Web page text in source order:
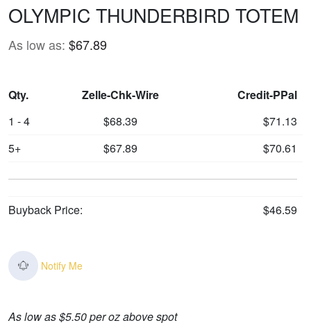
OLYMPIC THUNDERBIRD TOTEM
As low as: $67.89
Qty. Zelle-Chk-Wire
Credit-PPal
1 - 4
$68.39
$71.13
5+
$67.89 $70.61
Buyback Price: $46.59
Notify Me
As low as $5.50 per oz above spot